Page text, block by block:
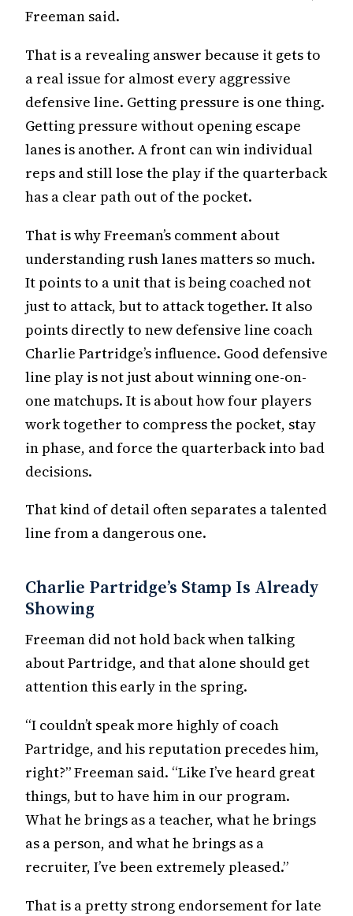
Freeman said.
That is a revealing answer because it gets to
a real issue for almost every aggressive
defensive line. Getting pressure is one thing.
Getting pressure without opening escape
lanes is another. A front can win individual
reps and still lose the play if the quarterback
has a clear path out of the pocket.
That is why Freeman’s comment about
understanding rush lanes matters so much.
It points to a unit that is being coached not
just to attack, but to attack together. It also
points directly to new defensive line coach
Charlie Partridge’s influence. Good defensive
line play is not just about winning one-on-
one matchups. It is about how four players
work together to compress the pocket, stay
in phase, and force the quarterback into bad
decisions.
That kind of detail often separates a talented
line from a dangerous one.
Charlie Partridge’s Stamp Is Already
Showing
Freeman did not hold back when talking
about Partridge, and that alone should get
attention this early in the spring.
“I couldn’t speak more highly of coach
Partridge, and his reputation precedes him,
right?” Freeman said. “Like I’ve heard great
things, but to have him in our program.
What he brings as a teacher, what he brings
as a person, and what he brings as a
recruiter, I’ve been extremely pleased.”
That is a pretty strong endorsement for late